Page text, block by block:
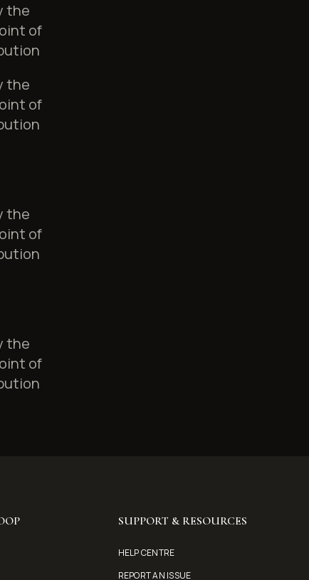
the
of
the
of
the
of
the
of
SUPPORT & RESOURCES
HELP CENTRE
REPORT AN ISSUE